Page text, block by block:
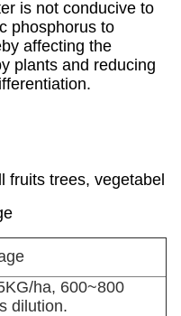
is not conducive to
phosphorus to
affecting the
plants and reducing
fruits trees, vegetabel
ha, 600~800
dilution.